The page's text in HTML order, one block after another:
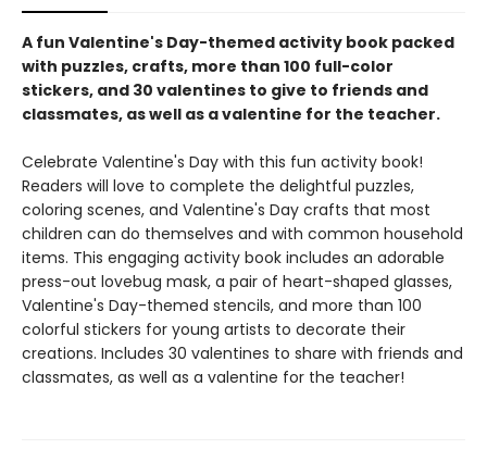
A fun Valentine's Day-themed activity book packed
with puzzles, crafts, more than 100 full-color
stickers, and 30 valentines to give to friends and
classmates, as well as a valentine for the teacher.
Celebrate Valentine's Day with this fun activity book!
Readers will love to complete the delightful puzzles,
coloring scenes, and Valentine's Day crafts that most
children can do themselves and with common household
items. This engaging activity book includes an adorable
press-out lovebug mask, a pair of heart-shaped glasses,
Valentine's Day-themed stencils, and more than 100
colorful stickers for young artists to decorate their
creations. Includes 30 valentines to share with friends and
classmates, as well as a valentine for the teacher!